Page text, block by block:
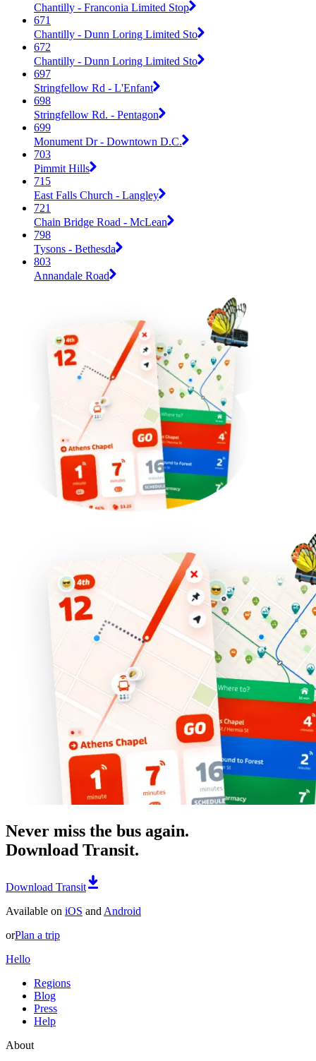
Chantilly - Franconia Limited Stop
671
Chantilly - Dunn Loring Limited Sto
672
Chantilly - Dunn Loring Limited Sto
697
Stringfellow Rd - L'Enfant
698
Stringfellow Rd. - Pentagon
699
Monument Dr - Downtown D.C.
703
Pimmit Hills
715
East Falls Church - Langley
721
Chain Bridge Road - McLean
798
Tysons - Bethesda
803
Annandale Road
Never miss the bus again.
Download Transit.
Download Transit
Available on iOS and Android
orPlan a trip
Hello
Regions
Blog
Press
Help
About